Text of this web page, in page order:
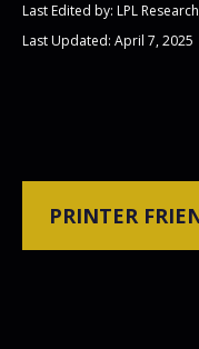
Last Edited by: LPL Research
Last Updated: April 7, 2025
PRINTER